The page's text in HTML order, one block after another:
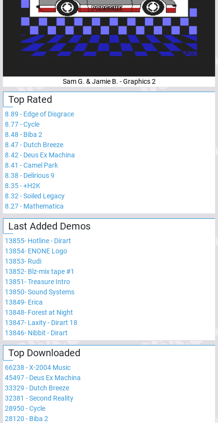
Sam G. & Jamie B. - Graphics 2
Top Rated
8.89 - Edge of Disgrace
8.77-Cycle
8.48 - Biba 2
8.47- Dutch Breeze
8.42 - Deus Ex Machina
8.41 -Camel Park
8.38 - Delirious 9
8.35-+H2K
8.32 -Soiled Legacy
8.27- Mathematica
Last Added Demos
13855- Hotline - Dirart
13854- ENONE Logo
13853- Rudi
13852- Blz-mix tape #1
13851-Treasure Intro
13850-Sound Systems
13849- Erica
13848- Forest at Night
13847- Laxity - Dirart 18
13846- Nibbit - Dirart
Top Downloaded
66238 -X-2004 Music
45497- Deus Ex Machina
33329 - Dutch Breeze
32381 -Second Reality
28950 -Cycle
28120 - Biba 2